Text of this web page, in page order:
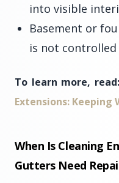
into visible
Basement or
is not controlled
To learn more, read:
Extensions: Keeping
When Is Cleaning
Gutters Need